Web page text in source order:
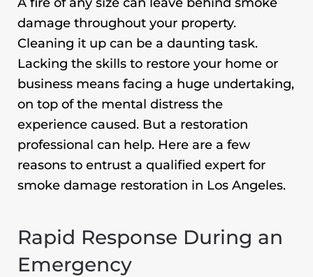
damage throughout your property.
Cleaning it up can be a daunting task.
Lacking the skills to restore your home or
business means facing a huge undertaking,
on top of the mental distress the
experience caused. But a restoration
professional can help. Here are a few
reasons to entrust a qualified expert for
smoke damage restoration in Los Angeles.
Rapid Response During an
Emergency